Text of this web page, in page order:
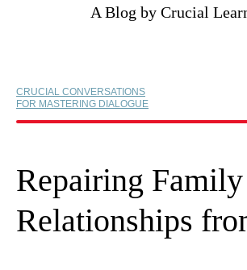
A Blog by Crucial
CRUCIAL CONVERSATIONS
FOR MASTERING DIALOGUE
Repairing Family
Relationships